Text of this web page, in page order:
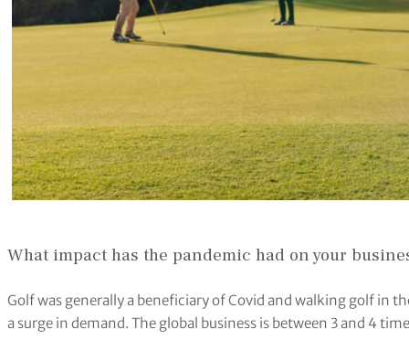
What impact has the pandemic had on your
Golf was generally a beneficiary of Covid and walking golf in
a surge in demand. The global business is between 3 and 4